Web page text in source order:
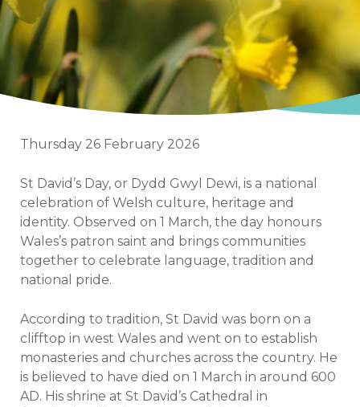
Thursday 26 February 2026
St David’s Day, or Dydd Gwyl Dewi, is a national
celebration of Welsh culture, heritage and
identity. Observed on 1 March, the day honours
Wales’s patron saint and brings communities
together to celebrate language, tradition and
national pride.
According to tradition, St David was born on a
clifftop in west Wales and went on to establish
monasteries and churches across the country. He
is believed to have died on 1 March in around 600
AD. His shrine at St David’s Cathedral in